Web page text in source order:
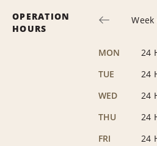
OPERATION
HOURS
MON
24
TUE
24
WED
24
THU
24
FRI
24